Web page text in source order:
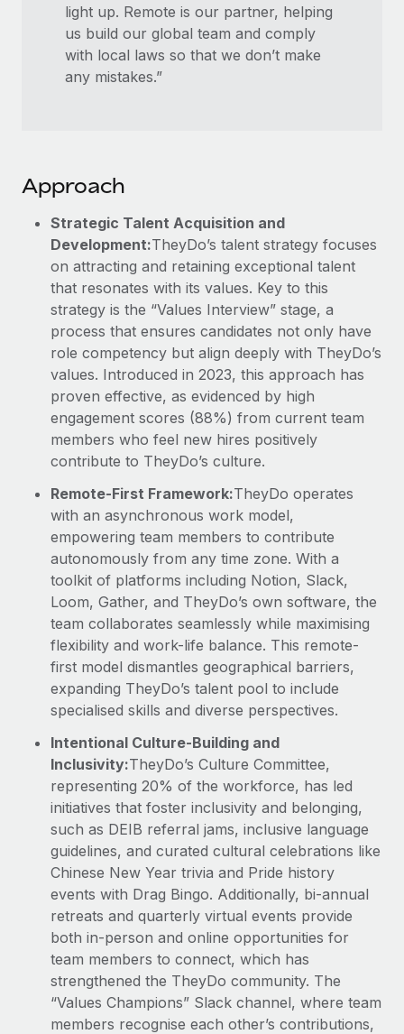
light up. Remote is our partner, helping
us build our global team and comply
with local laws so that we don’t make
any mistakes.”
Approach
Strategic Talent Acquisition and
Development:TheyDo’s talent strategy focuses
on attracting and retaining exceptional talent
that resonates with its values. Key to this
strategy is the “Values Interview” stage, a
process that ensures candidates not only have
role competency but align deeply with TheyDo’s
values. Introduced in 2023, this approach has
proven effective, as evidenced by high
engagement scores (88%) from current team
members who feel new hires positively
contribute to TheyDo’s culture.
Remote-First Framework:TheyDo operates
with an asynchronous work model,
empowering team members to contribute
autonomously from any time zone. With a
toolkit of platforms including Notion, Slack,
Loom, Gather, and TheyDo’s own software, the
team collaborates seamlessly while maximising
flexibility and work-life balance. This remote-
first model dismantles geographical barriers,
expanding TheyDo’s talent pool to include
specialised skills and diverse perspectives.
Intentional Culture-Building and
Inclusivity:TheyDo’s Culture Committee,
representing 20% of the workforce, has led
initiatives that foster inclusivity and belonging,
such as DEIB referral jams, inclusive language
guidelines, and curated cultural celebrations like
Chinese New Year trivia and Pride history
events with Drag Bingo. Additionally, bi-annual
retreats and quarterly virtual events provide
both in-person and online opportunities for
team members to connect, which has
strengthened the TheyDo community. The
“Values Champions” Slack channel, where team
members recognise each other’s contributions,